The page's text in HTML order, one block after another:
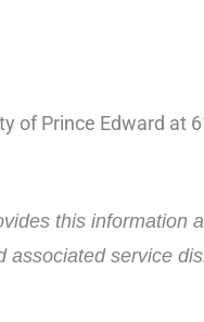
of Prince Edward at
this
service